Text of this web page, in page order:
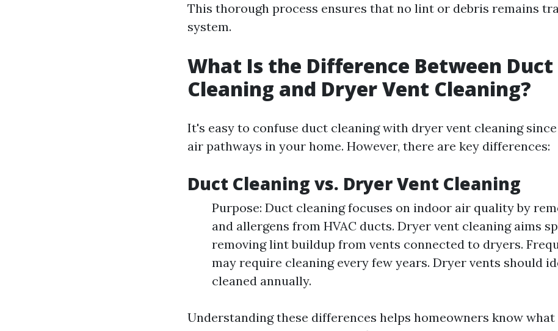
This thorough process ensures that no lint or debris remains
system.
What Is the Difference Between Duct
Cleaning and Dryer Vent Cleaning?
It's easy to confuse duct cleaning with dryer vent cleaning
air pathways in your home. However, there are key differences:
Duct Cleaning vs. Dryer Vent Cleaning
Purpose: Duct cleaning focuses on indoor air quality by
and allergens from HVAC ducts. Dryer vent cleaning aims
removing lint buildup from vents connected to dryers.
may require cleaning every few years. Dryer vents should
cleaned annually.
Understanding these differences helps homeowners know what